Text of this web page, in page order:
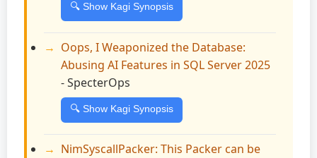
🔍 Show Kagi Synopsis
Oops, I Weaponized the Database:
Abusing AI Features in SQL Server 2025
- SpecterOps
🔍 Show Kagi Synopsis
NimSyscallPacker: This Packer can be